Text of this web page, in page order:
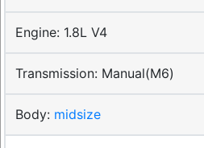
1.8L V4
Manual(M6)
midsize